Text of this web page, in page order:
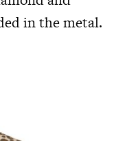
in the metal.